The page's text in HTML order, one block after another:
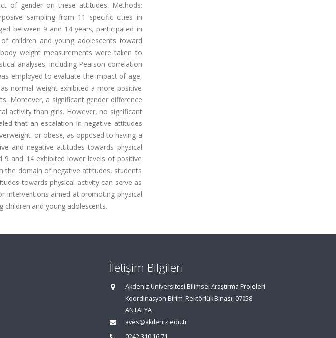
of gender on these attitudes. Methods:
sampling from 11 specific cities in
between 9 and 14 years, participated in
children and young adolescents toward
weight measurements were taken to
analyses, including Pearson correlation
employed to evaluate the impact of age,
normal weight exhibited a more positive
Moreover, a significant gender difference
activity than girls. However, no significant
that an escalation in negative attitudes
or obese, as opposed to having a
and negative attitudes towards physical
9 and 14 exhibited lower levels of positive
the domain of negative attitudes, students
towards physical activity can serve as
interventions aimed at promoting physical
and young adolescents.
İletişim Bilgileri
Akdeniz Üniversitesi Bilimsel Araştırma Projeleri
Koordinasyon Birimi Rektörlük Binası, 07058
ANTALYA
aves@akdeniz.edu.tr
0242 310 16 71